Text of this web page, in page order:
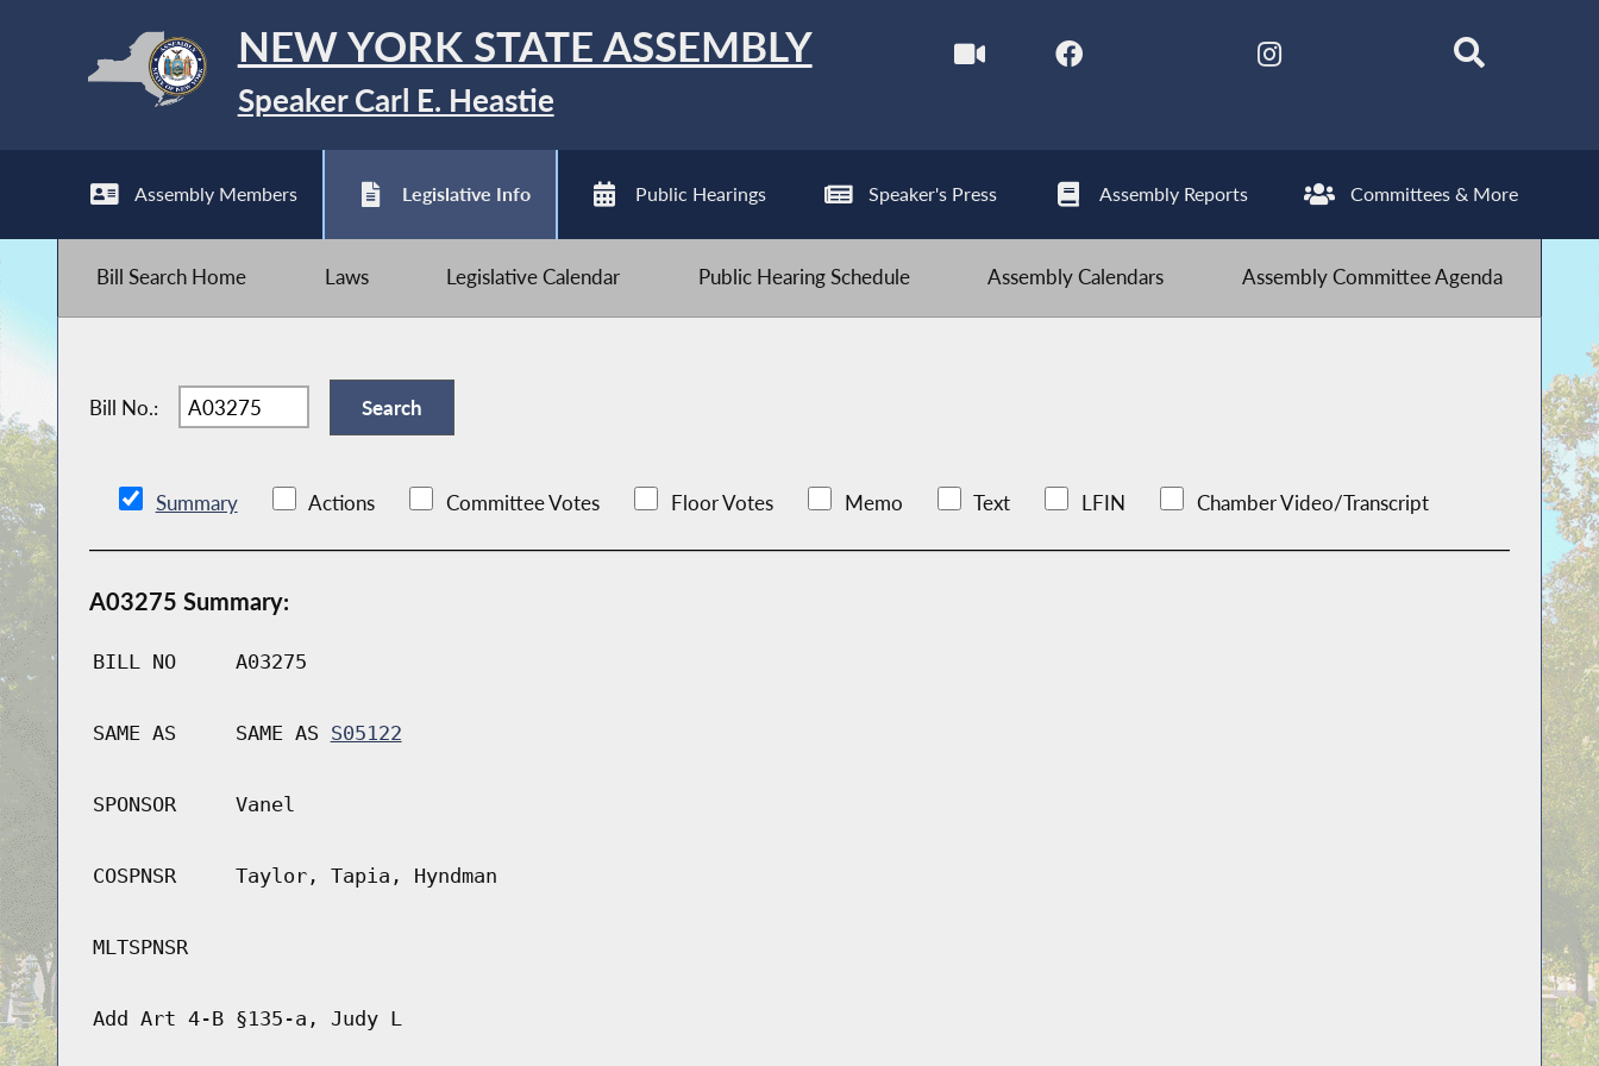
NEW YORK STATE ASSEMBLY
Speaker Carl E. Heastie
Assembly Members Legislative Info Public Hearings Speaker's Press Assembly Reports Committees & More
Bill Search Home Laws Legislative Calendar Public Hearing Schedule Assembly Calendars Assembly Committee Agenda
Bill No.:
Summary Actions Committee Votes Floor Votes Memo Text LFIN Chamber Video/Transcript
A03275 Summary:
BILL NO A03275
SAME AS SAME AS S05122
SPONSOR Vanel
COSPNSR Taylor, Tapia, Hyndman
MLTSPNSR
Add Art 4-B §135-a, Judy L